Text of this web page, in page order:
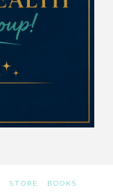
STORE
BOOKS